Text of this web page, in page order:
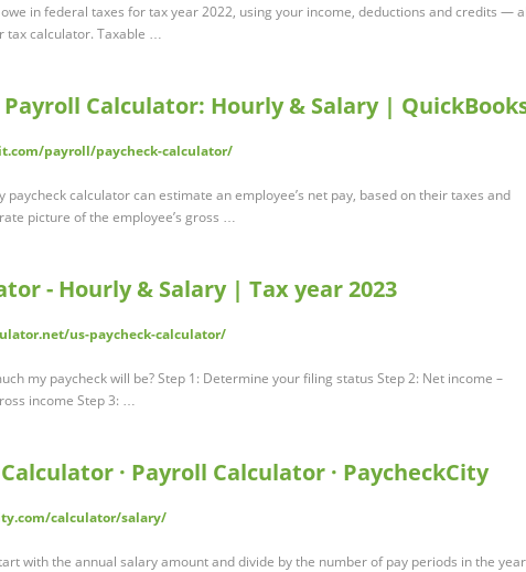
in federal taxes for tax year 2022, using your income, deductions and credits —
tax calculator. Taxable …
Payroll Calculator: Hourly & Salary |
payroll/paycheck-calculator/
paycheck calculator can estimate an employee’s net pay, based on their taxes and
picture of the employee’s gross …
- Hourly & Salary | Tax year 2023
us-paycheck-calculator/
my paycheck will be? Step 1: Determine your filing status Step 2: Net income –
income Step 3: …
· Payroll Calculator · PaycheckCity
calculator/salary/
with the annual salary amount and divide by the number of pay periods in the